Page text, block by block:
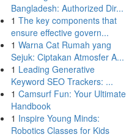
Bangladesh: Authorized Dir...
1 The key components that
ensure effective govern...
1 Warna Cat Rumah yang
Sejuk: Ciptakan Atmosfer A...
1 Leading Generative
Keyword SEO Trackers: ...
1 Camsurf Fun: Your Ultimate
Handbook
1 Inspire Young Minds:
Robotics Classes for Kids